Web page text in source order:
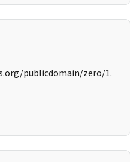
publicdomain/zero/1.